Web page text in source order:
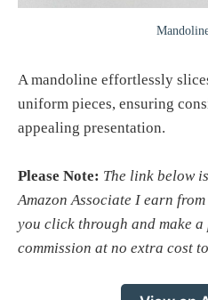
A mandoline effortlessly
uniform pieces, ensuring
appealing presentation.
Please Note: The link below
Amazon Associate I earn
you click through and make
commission at no extra cost